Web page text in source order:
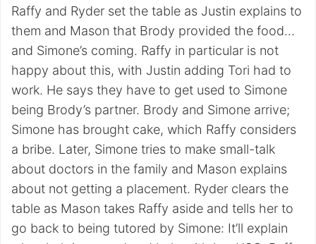
Raffy and Ryder set the table as Justin explains to
them and Mason that Brody provided the food…
and Simone’s coming. Raffy in particular is not
happy about this, with Justin adding Tori had to
work. He says they have to get used to Simone
being Brody’s partner. Brody and Simone arrive;
Simone has brought cake, which Raffy considers
a bribe. Later, Simone tries to make small-talk
about doctors in the family and Mason explains
about not getting a placement. Ryder clears the
table as Mason takes Raffy aside and tells her to
go back to being tutored by Simone: It’ll explain